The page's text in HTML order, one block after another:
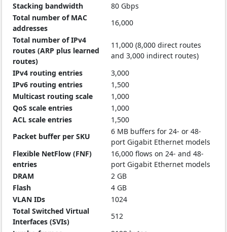
Stacking bandwidth
80 Gbps
Total number of MAC
addresses
16,000
Total number of IPv4
routes (ARP plus learned
routes)
11,000 (8,000 direct routes
and 3,000 indirect routes)
IPv4 routing entries
3,000
IPv6 routing entries
1,500
Multicast routing scale
1,000
QoS scale entries
1,000
ACL scale entries
1,500
Packet buffer per SKU
6 MB buffers for 24- or 48-
port Gigabit Ethernet models
Flexible NetFlow (FNF)
entries
16,000 flows on 24- and 48-
port Gigabit Ethernet models
DRAM
2 GB
Flash
4 GB
VLAN IDs
1024
Total Switched Virtual
Interfaces (SVIs)
512